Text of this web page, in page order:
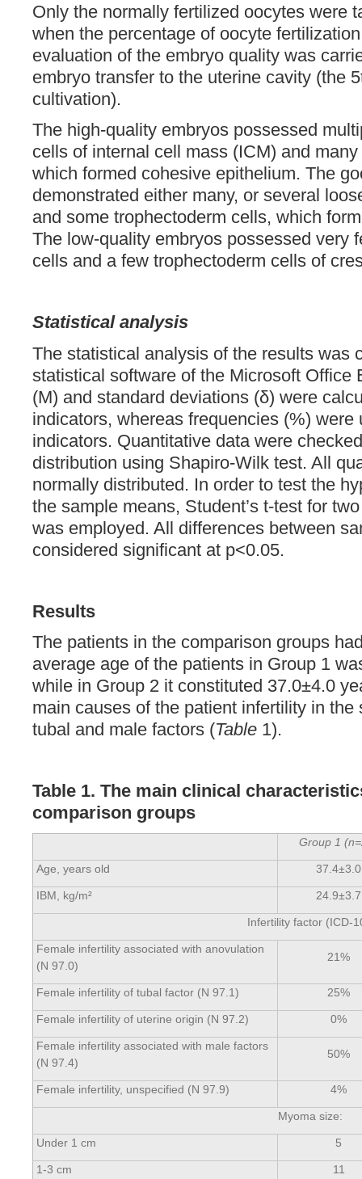
Only the normally fertilized oocytes were
when the percentage of oocyte
evaluation of the embryo quality was
embryo transfer to the uterine cavity (the
cultivation).
The high-quality embryos possessed
cells of internal cell mass (ICM) and
which formed cohesive epithelium. The
demonstrated either many, or several
and some trophectoderm cells, which
The low-quality embryos possessed very
cells and a few trophectoderm cells of
Statistical analysis
The statistical analysis of the results was
statistical software of the Microsoft Office
(M) and standard deviations (δ) were
indicators, whereas frequencies (%) were
indicators. Quantitative data were
distribution using Shapiro-Wilk test. All
normally distributed. In order to test the
the sample means, Student’s t-test for
was employed. All differences between
considered significant at р<0.05.
Results
The patients in the comparison groups
average age of the patients in Group 1
while in Group 2 it constituted 37.0±4.0
main causes of the patient infertility in the
tubal and male factors (Table 1).
Table 1. The main clinical
comparison groups
Group 1 (
Age, years old 37.4±3.0
IBM, kg/m² 24.9±3.7
Infertility factor (ICD-
Female infertility associated with anovulation
(N 97.0)
21%
Female infertility of tubal factor (N 97.1) 25%
Female infertility of uterine origin (N 97.2) 0%
Female infertility associated with male factors
(N 97.4)
50%
Female infertility, unspecified (N 97.9) 4%
Myoma size:
Under 1 cm 5
1-3 cm 11